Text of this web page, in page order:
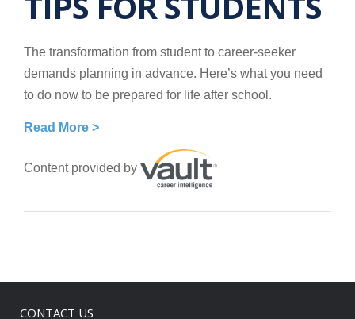
The transformation from student to career-seeker
demands planning in advance. Here’s what you need
to do now to be prepared for life after school.
Read More >
Content provided by
CONTACT US